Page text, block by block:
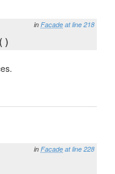
in Facade at line 218
()
in Facade at line 228